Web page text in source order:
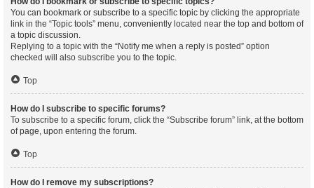
You can bookmark or subscribe to a specific topic by clicking the appropriate
link in the “Topic tools” menu, conveniently located near the top and bottom of
a topic discussion.
Replying to a topic with the “Notify me when a reply is posted” option
checked will also subscribe you to the topic.
Top
How do I subscribe to specific forums?
To subscribe to a specific forum, click the “Subscribe forum” link, at the bottom
of page, upon entering the forum.
Top
How do I remove my subscriptions?